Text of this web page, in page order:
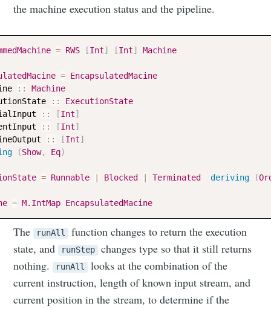
the machine execution status and the pipeline.
= RWS [Int] [Int] Machine
= EncapsulatedMacine
::
Machine
::
ExecutionState
:: [Int]
:: [Int]
:: [Int]
(Show, Eq)
= Runnable Blocked Terminated deriving (
= M.IntMap EncapsulatedMacine
The runAll
function changes to return the execution
state, and runStep
changes type so that it still returns
nothing. runAll
looks at the combination of the
current instruction, length of known input stream, and
current position in the stream, to determine if the
Subscribe to